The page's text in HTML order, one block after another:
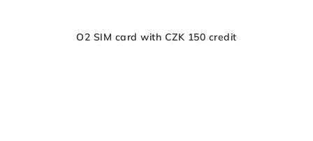
O2 SIM card with CZK 150 credit